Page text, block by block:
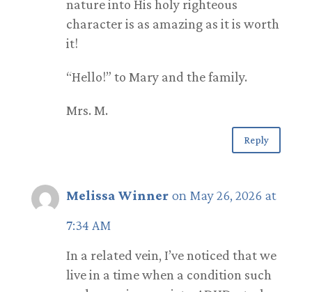
nature into His holy righteous
character is as amazing as it is worth
it!
“Hello!” to Mary and the family.
Mrs. M.
Reply
Melissa Winner on May 26, 2026 at
7:34 AM
In a related vein, I’ve noticed that we
live in a time when a condition such